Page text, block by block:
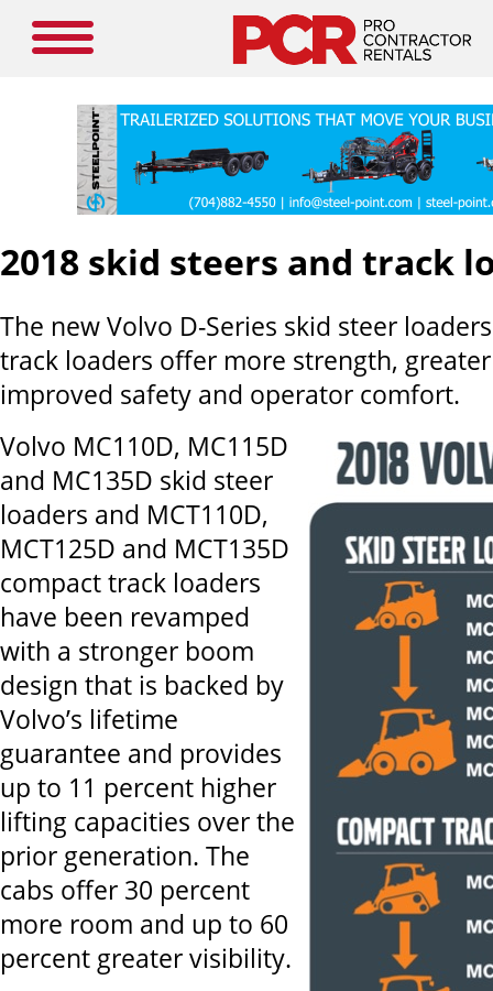
2018 skid steers and track
The new Volvo D-Series skid steer
track loaders offer more strength,
improved safety and operator comfort.
Volvo MC110D, MC115D
and MC135D skid steer
loaders and MCT110D,
MCT125D and MCT135D
compact track loaders
have been revamped
with a stronger boom
design that is backed by
Volvo’s lifetime
guarantee and provides
up to 11 percent higher
lifting capacities over the
prior generation. The
cabs offer 30 percent
more room and up to 60
percent greater visibility.